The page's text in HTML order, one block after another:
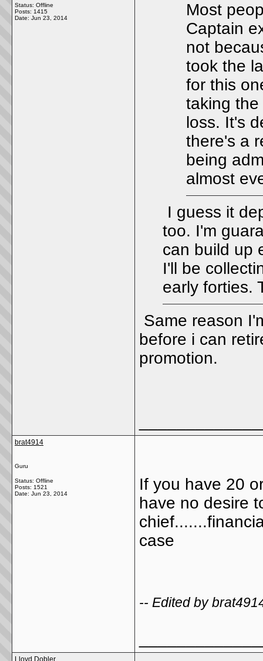
Status: Offline
Posts: 1415
Date: Jun 23, 2014
Most
Captain
not
took the
for this
taking
loss. It's
there's a
being
almost
I guess it
too. I'm
can build up
I'll be
early forties.
Same reason
before i can
promotion.
brat4914
Guru
Status: Offline
Posts: 1521
Date: Jun 23, 2014
If you have 20
have no desire
case
-- Edited by
Lloyd Dobler